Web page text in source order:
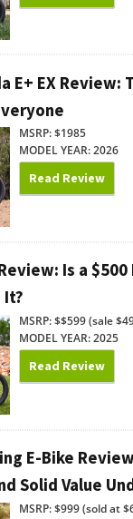
E+ EX Review:
MSRP: $1985
MODEL YEAR: 2026
Read Review
Is a
It?
MSRP: $$599 (sale
MODEL YEAR: 2025
Read Review
E-Bike
Solid Value
MSRP: $999 (sold at